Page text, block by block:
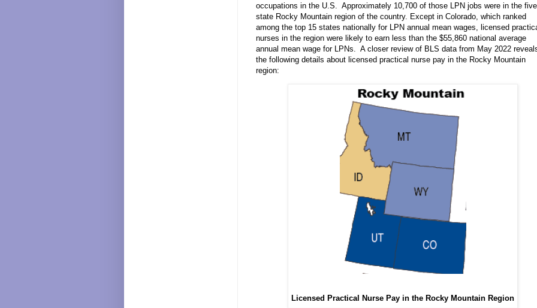
occupations in the U.S. Approximately 10,700 of those LPN jobs were in the
state Rocky Mountain region of the country. Except in Colorado, which ranked
among the top 15 states nationally for LPN annual mean wages, licensed
nurses in the region were likely to earn less than the $55,860 national average
annual mean wage for LPNs. A closer review of BLS data from May 2022
the following details about licensed practical nurse pay in the Rocky Mountain
region:
Licensed Practical Nurse Pay in the Rocky Mountain Region